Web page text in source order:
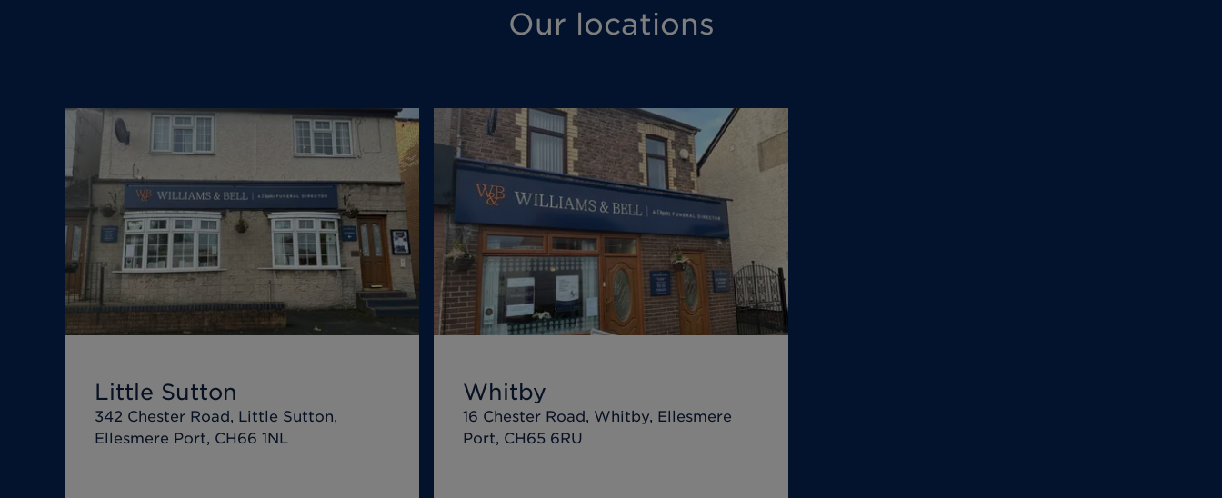
Our locations
Little Sutton
342 Chester Road, Little Sutton,
Ellesmere Port, CH66 1NL
Whitby
16 Chester Road, Whitby, Ellesmere
Port, CH65 6RU